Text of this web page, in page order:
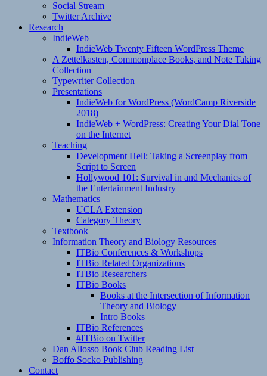
Social Stream
Twitter Archive
Research
IndieWeb
IndieWeb Twenty Fifteen WordPress Theme
A Zettelkasten, Commonplace Books, and Note Taking
Collection
Typewriter Collection
Presentations
IndieWeb for WordPress (WordCamp Riverside
2018)
IndieWeb + WordPress: Creating Your Dial Tone
on the Internet
Teaching
Development Hell: Taking a Screenplay from
Script to Screen
Hollywood 101: Survival in and Mechanics of
the Entertainment Industry
Mathematics
UCLA Extension
Category Theory
Textbook
Information Theory and Biology Resources
ITBio Conferences & Workshops
ITBio Related Organizations
ITBio Researchers
ITBio Books
Books at the Intersection of Information
Theory and Biology
Intro Books
ITBio References
#ITBio on Twitter
Dan Allosso Book Club Reading List
Boffo Socko Publishing
Contact